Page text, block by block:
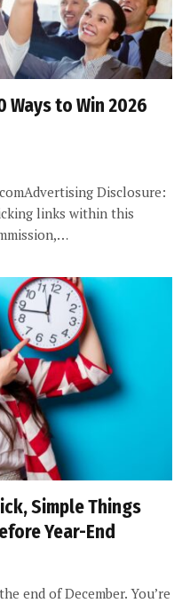
Ways to Win 2026
Disclosure:
links within this
Simple Things
Year-End
end of December. You’re